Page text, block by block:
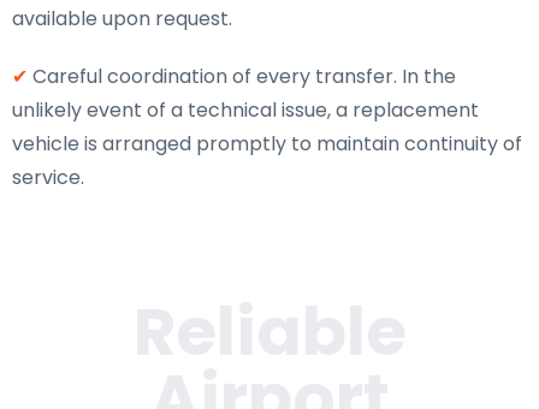
available upon request.
✔ Careful coordination of every transfer. In the
unlikely event of a technical issue, a replacement
vehicle is arranged promptly to maintain continuity of
service.